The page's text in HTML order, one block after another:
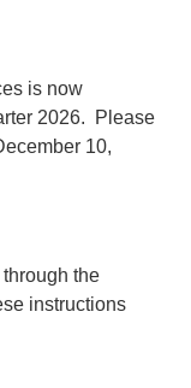
is now
2026. Please
10,
the
instructions